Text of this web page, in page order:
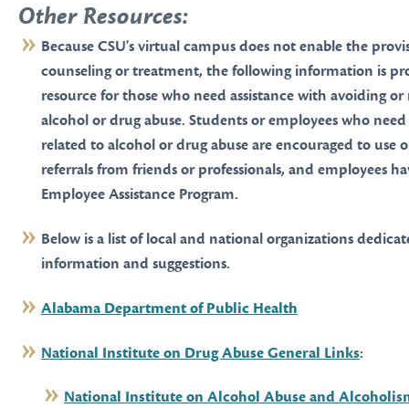
Other Resources:
Because CSU's virtual campus does not enable the
counseling or treatment, the following information is
resource for those who need assistance with avoiding
alcohol or drug abuse. Students or employees who
related to alcohol or drug abuse are encouraged to use
referrals from friends or professionals, and employees
Employee Assistance Program.
Below is a list of local and national organizations
information and suggestions.
Alabama Department of Public Health
National Institute on Drug Abuse General Links:
National Institute on Alcohol Abuse and